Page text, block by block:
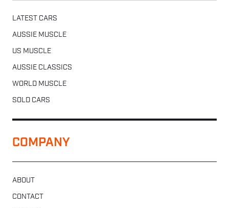
LATEST CARS
AUSSIE MUSCLE
US MUSCLE
AUSSIE CLASSICS
WORLD MUSCLE
SOLD CARS
COMPANY
ABOUT
CONTACT